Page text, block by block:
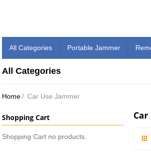
All Categories Portable Jammer
All Categories
Home/ Car Use Jammer
Shopping Cart
Shopping Cart no products.